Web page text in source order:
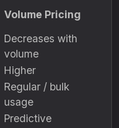
Volume Pricing
Decreases with
volume
Higher
Regular / bulk
usage
Predictive